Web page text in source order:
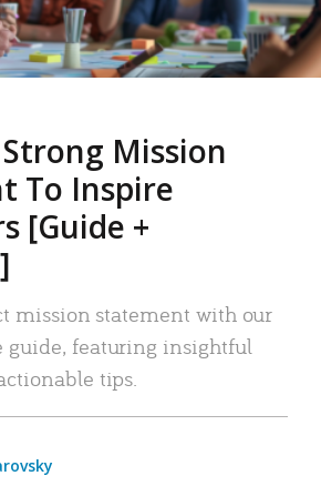
Mission
To Inspire
[Guide +
mission statement with our
guide, featuring insightful
tips.